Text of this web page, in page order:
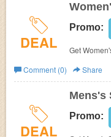
DEAL
Promo:
Get
Comment (0)
Share
DEAL
Mens's
Promo: